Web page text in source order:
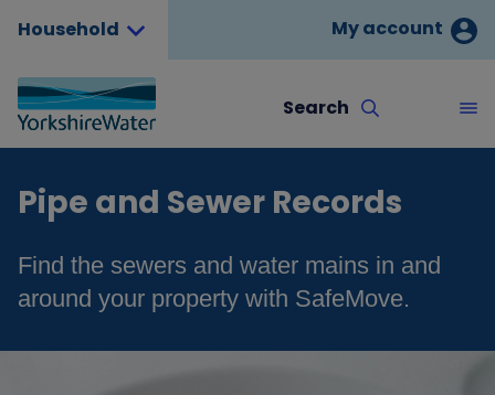
Household My account
Search
Pipe and Sewer Records
Find the sewers and water mains in and
around your property with SafeMove.